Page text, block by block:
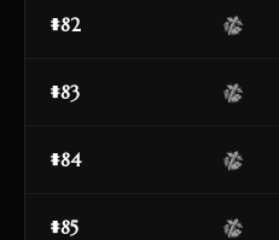
#82
#83
#84
#85